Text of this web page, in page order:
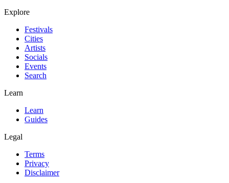
Explore
Festivals
Cities
Artists
Socials
Events
Search
Learn
Learn
Guides
Legal
Terms
Privacy
Disclaimer